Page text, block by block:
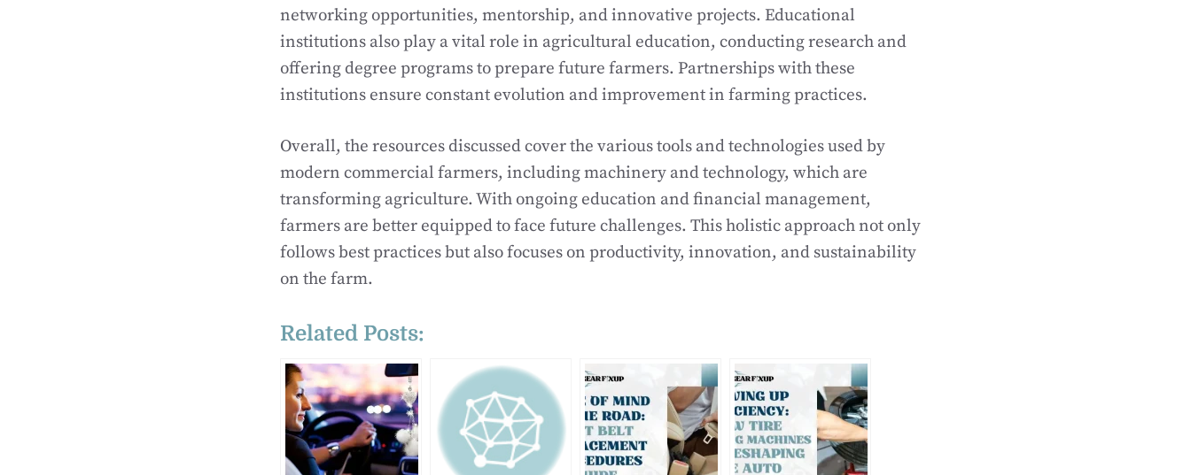
networking opportunities, mentorship, and innovative projects. Educational
institutions also play a vital role in agricultural education, conducting research and
offering degree programs to prepare future farmers. Partnerships with these
institutions ensure constant evolution and improvement in farming practices.
Overall, the resources discussed cover the various tools and technologies used by
modern commercial farmers, including machinery and technology, which are
transforming agriculture. With ongoing education and financial management,
farmers are better equipped to face future challenges. This holistic approach not only
follows best practices but also focuses on productivity, innovation, and sustainability
on the farm.
Related Posts: